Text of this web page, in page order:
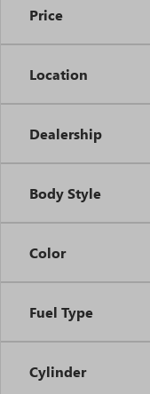
Price
Location
Dealership
Body Style
Color
Fuel Type
Cylinder